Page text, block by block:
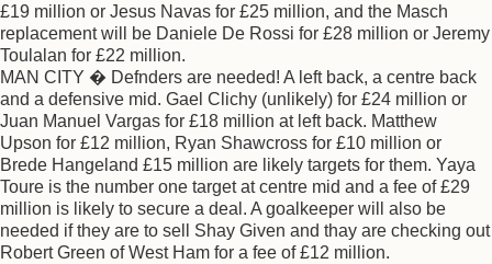
£19 million or Jesus Navas for £25 million, and the Masch
replacement will be Daniele De Rossi for £28 million or Jeremy
Toulalan for £22 million.
MAN CITY � Defnders are needed! A left back, a centre back
and a defensive mid. Gael Clichy (unlikely) for £24 million or
Juan Manuel Vargas for £18 million at left back. Matthew
Upson for £12 million, Ryan Shawcross for £10 million or
Brede Hangeland £15 million are likely targets for them. Yaya
Toure is the number one target at centre mid and a fee of £29
million is likely to secure a deal. A goalkeeper will also be
needed if they are to sell Shay Given and thay are checking out
Robert Green of West Ham for a fee of £12 million.